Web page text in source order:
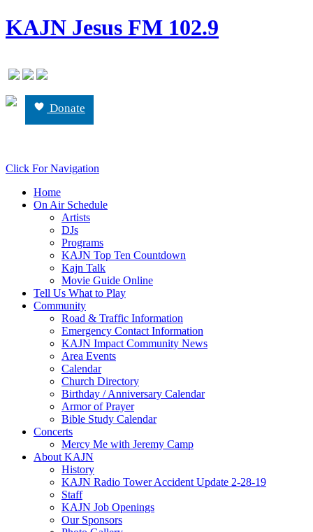
KAJN Jesus FM 102.9
Donate
Click For Navigation
Home
On Air Schedule
Artists
DJs
Programs
KAJN Top Ten Countdown
Kajn Talk
Movie Guide Online
Tell Us What to Play
Community
Road & Traffic Information
Emergency Contact Information
KAJN Impact Community News
Area Events
Calendar
Church Directory
Birthday / Anniversary Calendar
Armor of Prayer
Bible Study Calendar
Concerts
Mercy Me with Jeremy Camp
About KAJN
History
KAJN Radio Tower Accident Update 2-28-19
Staff
KAJN Job Openings
Our Sponsors